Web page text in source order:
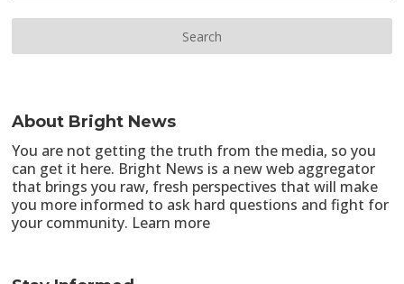
About Bright News
You are not getting the truth from the media, so you
can get it here. Bright News is a new web aggregator
that brings you raw, fresh perspectives that will make
you more informed to ask hard questions and fight for
your community. Learn more